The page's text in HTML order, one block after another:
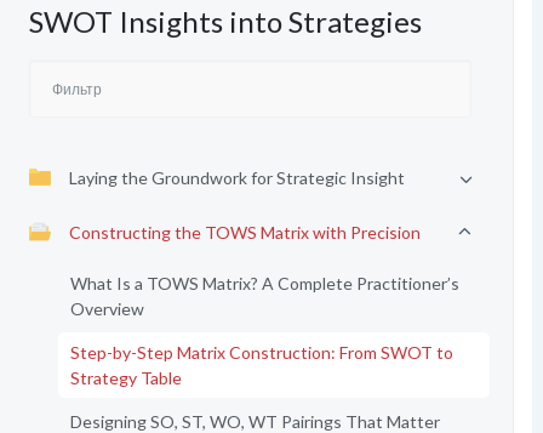
SWOT Insights into Strategies
Laying the Groundwork for Strategic Insight
Constructing the TOWS Matrix with Precision
What Is a TOWS Matrix? A Complete Practitioner’s
Overview
Step-by-Step Matrix Construction: From SWOT to
Strategy Table
Designing SO, ST, WO, WT Pairings That Matter